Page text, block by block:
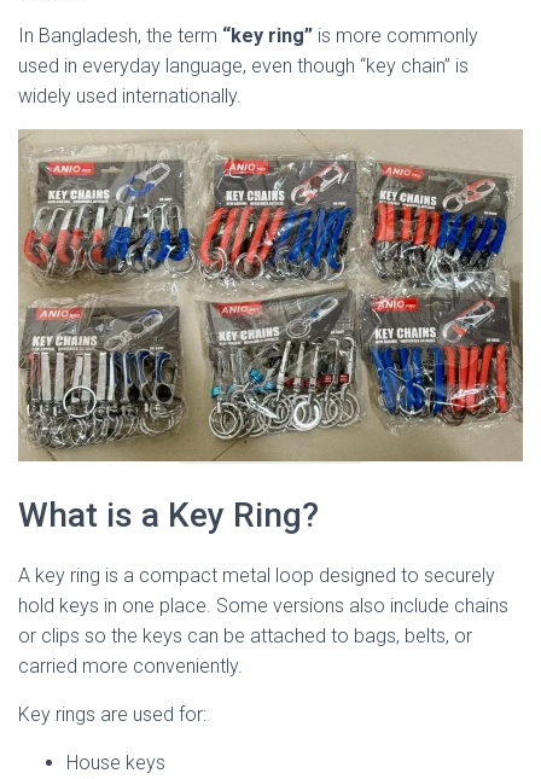
In Bangladesh, the term “key ring” is more commonly
used in everyday language, even though “key chain” is
widely used internationally.
What is a Key Ring?
A key ring is a compact metal loop designed to securely
hold keys in one place. Some versions also include chains
or clips so the keys can be attached to bags, belts, or
carried more conveniently.
Key rings are used for:
House keys